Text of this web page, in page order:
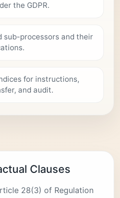
the GDPR.
sub-processors and their
for instructions,
and audit.
Clauses
28(3) of Regulation